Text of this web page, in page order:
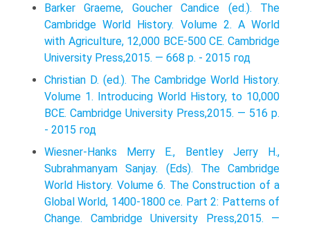
Barker Graeme, Goucher Candice (ed.). The
Cambridge World History. Volume 2. A World
with Agriculture, 12,000 BCE-500 CE. Cambridge
University Press,2015. — 668 p. - 2015 год
Christian D. (ed.). The Cambridge World History.
Volume 1. Introducing World History, to 10,000
BCE. Cambridge University Press,2015. — 516 p.
- 2015 год
Wiesner-Hanks Merry E., Bentley Jerry H.,
Subrahmanyam Sanjay. (Eds). The Cambridge
World History. Volume 6. The Construction of a
Global World, 1400-1800 ce. Part 2: Patterns of
Change. Cambridge University Press,2015. —